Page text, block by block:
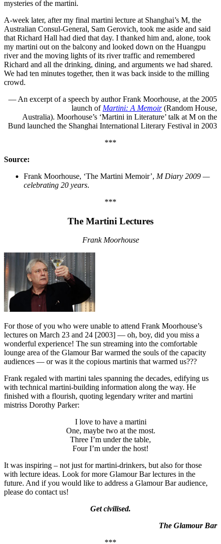
mysteries of the martini.
A-week later, after my final martini lecture at Shanghai’s M, the
Australian Consul-General, Sam Gerovich, took me aside and said
that Richard Hall had died that day. I thanked him and, alone, took
my martini out on the balcony and looked down on the Huangpu
river and the moving lights of its river traffic and remembered
Richard and all the drinking, dining, and arguments we had shared.
We had ten minutes together, then it was back inside to the milling
crowd.
— An excerpt of a speech by author Frank Moorhouse, at the 2005
launch of Martini: A Memoir(Random House,
Australia). Moorhouse’s ‘Martini in Literature’ talk at M on the
Bund launched the Shanghai International Literary Festival in 2003
***
Source:
Frank Moorhouse, ‘The Martini Memoir’, M Diary 2009 —
celebrating 20 years.
***
The Martini Lectures
Frank Moorhouse
For those of you who were unable to attend Frank Moorhouse’s
lectures on March 23 and 24 [2003] — oh, boy, did you miss a
wonderful experience! The sun streaming into the comfortable
lounge area of the Glamour Bar warmed the souls of the capacity
audiences — or was it the copious martinis that warmed us???
Frank regaled with martini tales spanning the decades, edifying us
with technical martini-building information along the way. He
finished with a flourish, quoting legendary writer and martini
mistriss Dorothy Parker:
I love to have a martini
One, maybe two at the most.
Three I’m under the table,
Four I’m under the host!
It was inspiring – not just for martini-drinkers, but also for those
with lecture ideas. Look for more Glamour Bar lectures in the
future. And if you would like to address a Glamour Bar audience,
please do contact us!
Get civilised.
The Glamour Bar